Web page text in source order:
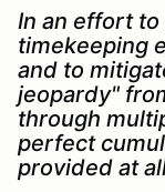
In an effort
timekeeping
and to
jeopardy"
through
perfect
provided at